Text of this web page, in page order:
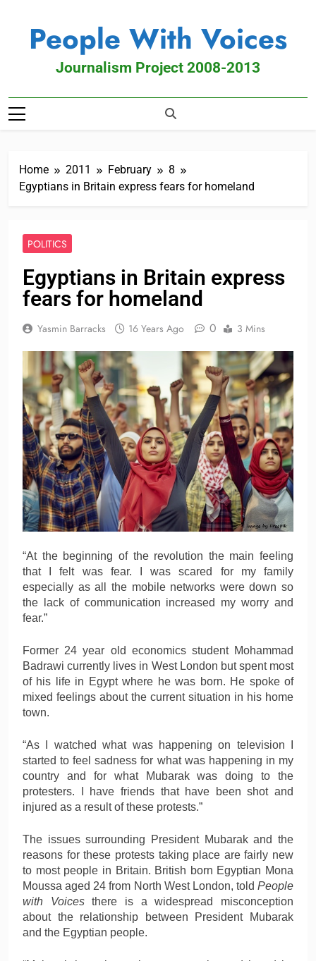
People With Voices
Journalism Project 2008-2013
Home 2011 February
8
Egyptians in Britain express fears for homeland
POLITICS
Egyptians in Britain express
fears for homeland
Yasmin Barracks 16 Years Ago 0 3 Mins
“At the beginning of the revolution the main feeling
that I felt was fear. I was scared for my family
especially as all the mobile networks were down so
the lack of communication increased my worry and
fear.”
Former 24 year old economics student Mohammad
Badrawi currently lives in West London but spent most
of his life in Egypt where he was born. He spoke of
mixed feelings about the current situation in his home
town.
“As I watched what was happening on television I
started to feel sadness for what was happening in my
country and for what Mubarak was doing to the
protesters. I have friends that have been shot and
injured as a result of these protests.”
The issues surrounding President Mubarak and the
reasons for these protests taking place are fairly new
to most people in Britain. British born Egyptian Mona
Moussa aged 24 from North West London, told People
with Voicesthere is a widespread misconception
about the relationship between President Mubarak
and the Egyptian people.